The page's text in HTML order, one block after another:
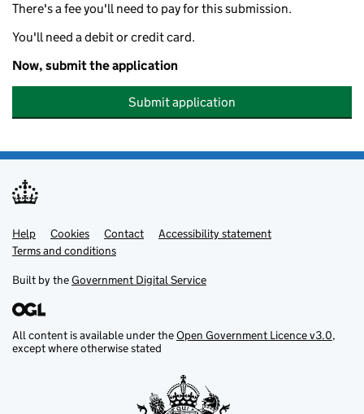
There's a fee you'll need to pay for this submission.
You'll need a debit or credit card.
Now, submit the application
Submit application
Support links
Help Cookies Contact
Accessibility statement
Terms and conditions
Built by theGovernment Digital Service
All content is available under theOpen Government Licence v3.0,
except where otherwise stated